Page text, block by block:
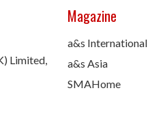
Limited,
Magazine
a&s International
a&s Asia
SMAHome